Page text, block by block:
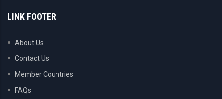
LINK FOOTER
About Us
Contact Us
Member Countries
FAQs